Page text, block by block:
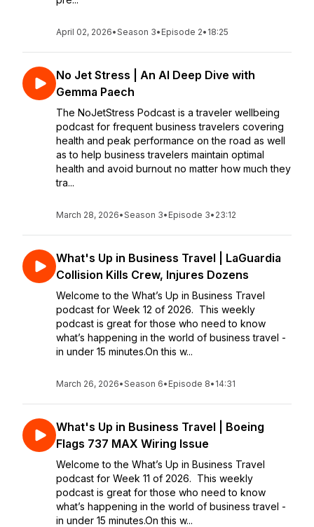
April 02, 2026•Season 3• Episode 2• 18:25
No Jet Stress | An AI Deep Dive with
Gemma Paech
The NoJetStress Podcast is a traveler wellbeing
podcast for frequent business travelers covering
health and peak performance on the road as well
as to help business travelers maintain optimal
health and avoid burnout no matter how much they
tra...
March 28, 2026•Season 3• Episode 3• 23:12
What's Up in Business Travel | LaGuardia
Collision Kills Crew, Injures Dozens
Welcome to the What’s Up in Business Travel
podcast for Week 12 of 2026. This weekly
podcast is great for those who need to know
what’s happening in the world of business travel -
in under 15 minutes.On this w...
March 26, 2026•Season 6• Episode 8• 14:31
What's Up in Business Travel | Boeing
Flags 737 MAX Wiring Issue
Welcome to the What’s Up in Business Travel
podcast for Week 11 of 2026. This weekly
podcast is great for those who need to know
what’s happening in the world of business travel -
in under 15 minutes.On this w...